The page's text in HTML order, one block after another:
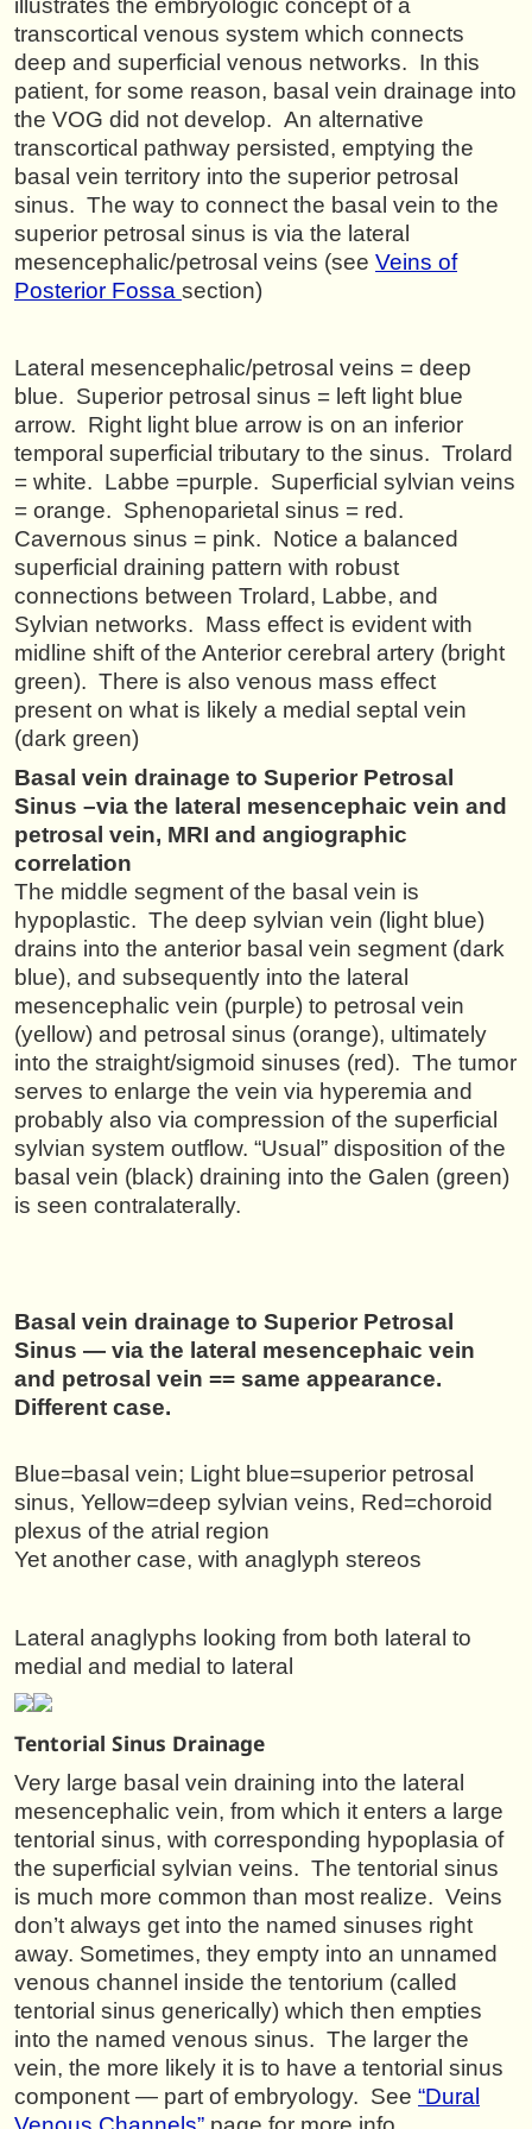
illustrates the embryologic concept of a
transcortical venous system which connects
deep and superficial venous networks. In this
patient, for some reason, basal vein drainage into
the VOG did not develop. An alternative
transcortical pathway persisted, emptying the
basal vein territory into the superior petrosal
sinus. The way to connect the basal vein to the
superior petrosal sinus is via the lateral
mesencephalic/petrosal veins (see Veins of
Posterior Fossa section)
Lateral mesencephalic/petrosal veins = deep
blue. Superior petrosal sinus = left light blue
arrow. Right light blue arrow is on an inferior
temporal superficial tributary to the sinus. Trolard
= white. Labbe =purple. Superficial sylvian veins
= orange. Sphenoparietal sinus = red.
Cavernous sinus = pink. Notice a balanced
superficial draining pattern with robust
connections between Trolard, Labbe, and
Sylvian networks. Mass effect is evident with
midline shift of the Anterior cerebral artery (bright
green). There is also venous mass effect
present on what is likely a medial septal vein
(dark green)
Basal vein drainage to Superior Petrosal
Sinus –via the lateral mesencephaic vein and
petrosal vein, MRI and angiographic
correlation
The middle segment of the basal vein is
hypoplastic. The deep sylvian vein (light blue)
drains into the anterior basal vein segment (dark
blue), and subsequently into the lateral
mesencephalic vein (purple) to petrosal vein
(yellow) and petrosal sinus (orange), ultimately
into the straight/sigmoid sinuses (red). The tumor
serves to enlarge the vein via hyperemia and
probably also via compression of the superficial
sylvian system outflow. “Usual” disposition of the
basal vein (black) draining into the Galen (green)
is seen contralaterally.
Basal vein drainage to Superior Petrosal
Sinus — via the lateral mesencephaic vein
and petrosal vein == same appearance.
Different case.
Blue=basal vein; Light blue=superior petrosal
sinus, Yellow=deep sylvian veins, Red=choroid
plexus of the atrial region
Yet another case, with anaglyph stereos
Lateral anaglyphs looking from both lateral to
medial and medial to lateral
Tentorial Sinus Drainage
Very large basal vein draining into the lateral
mesencephalic vein, from which it enters a large
tentorial sinus, with corresponding hypoplasia of
the superficial sylvian veins. The tentorial sinus
is much more common than most realize. Veins
don’t always get into the named sinuses right
away. Sometimes, they empty into an unnamed
venous channel inside the tentorium (called
tentorial sinus generically) which then empties
into the named venous sinus. The larger the
vein, the more likely it is to have a tentorial sinus
component — part of embryology. See “Dural